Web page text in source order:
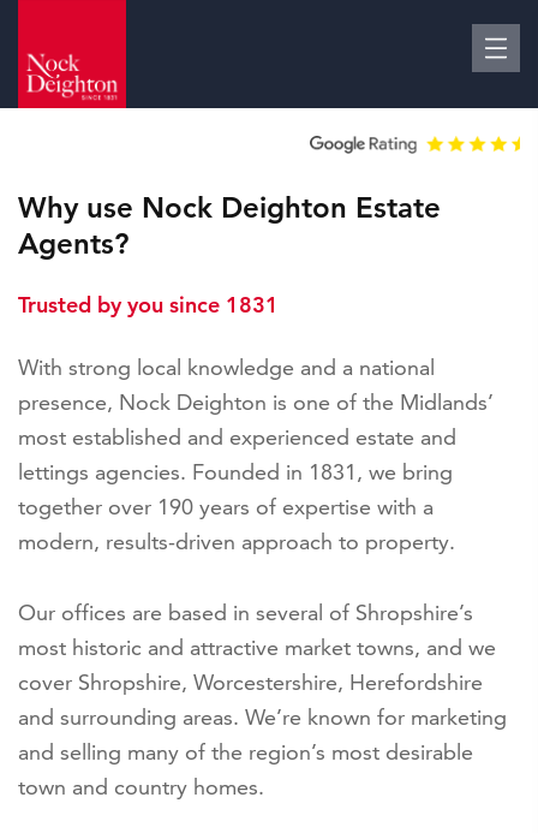
Why use Nock Deighton Estate
Agents?
Trusted by you since 1831
With strong local knowledge and a national
presence, Nock Deighton is one of the Midlands’
most established and experienced estate and
lettings agencies. Founded in 1831, we bring
together over 190 years of expertise with a
modern, results-driven approach to property.
Our offices are based in several of Shropshire’s
most historic and attractive market towns, and we
cover Shropshire, Worcestershire, Herefordshire
and surrounding areas. We’re known for marketing
and selling many of the region’s most desirable
town and country homes.